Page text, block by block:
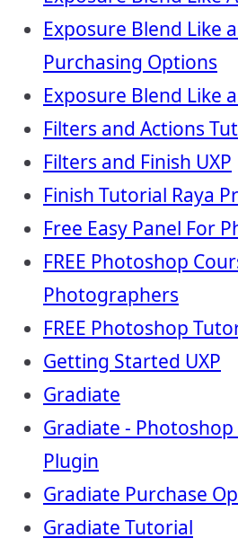
Exposure Blend Like
Purchasing Options
Exposure Blend Like
Filters and Actions
Filters and Finish UXP
Finish Tutorial Raya
Free Easy Panel For
FREE Photoshop
Photographers
FREE Photoshop
Getting Started UXP
Gradiate
Gradiate -
Plugin
Gradiate Purchase
Gradiate Tutorial